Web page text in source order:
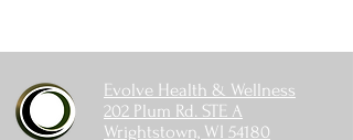
Evolve Health & Wellness
202 Plum Rd. STE A
Wrightstown, WI 54180